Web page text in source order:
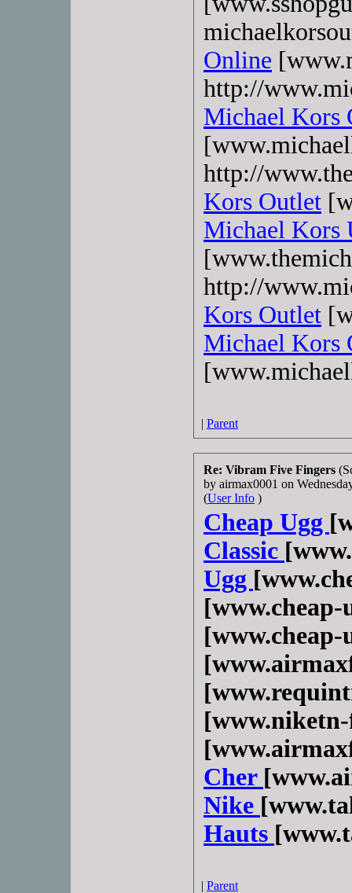
Online
http://
Michael Kors
http://
Kors Outlet
Michael Kors
http://
Kors Outlet
Michael Kors
| Parent
Re: Vibram Five Fingers
by airmax0001 on
(User Info )
Cheap Ugg
Classic
Ugg
[www.cheap-
[www.cheap-
Cher
Nike
Hauts
| Parent